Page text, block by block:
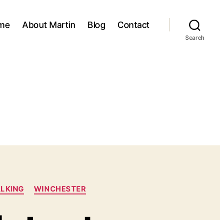
About Martin Blog Contact
Search
WINCHESTER